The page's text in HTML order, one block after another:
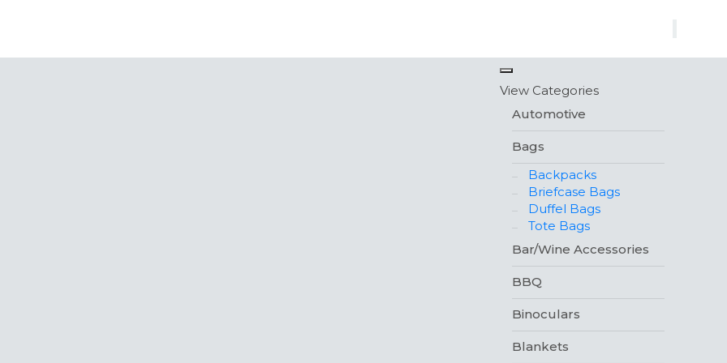
View Categories
Automotive
Bags
Backpacks
Briefcase Bags
Duffel Bags
Tote Bags
Bar/Wine Accessories
BBQ
Binoculars
Blankets